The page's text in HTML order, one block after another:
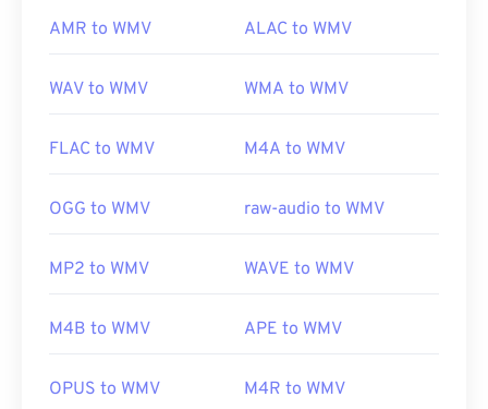
AMR to WMV ALAC to WMV
WAV to WMV WMA to WMV
FLAC to WMV M4A to WMV
OGG to WMV raw-audio to WMV
MP2 to WMV WAVE to WMV
M4B to WMV APE to WMV
OPUS to WMV M4R to WMV